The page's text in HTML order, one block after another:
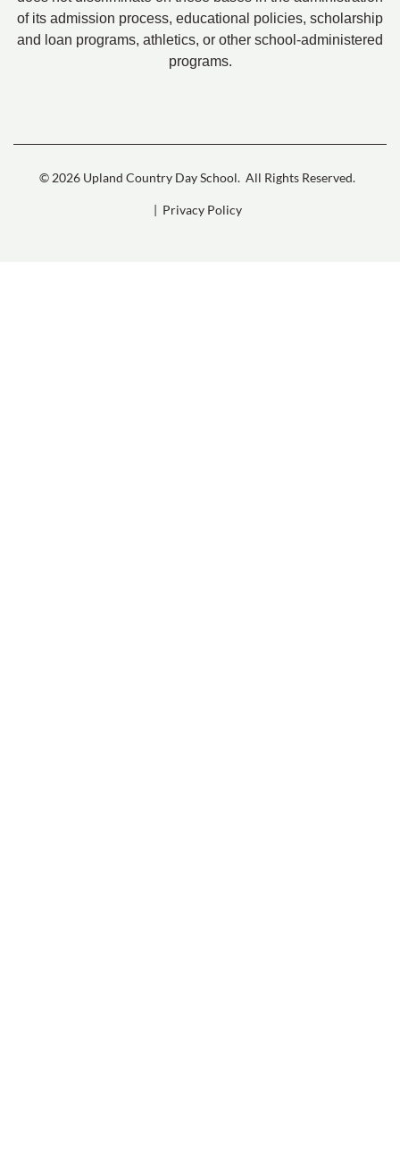
of its admission process, educational policies, scholarship
and loan programs, athletics, or other school-administered
programs.
© 2026 Upland Country Day School. All Rights Reserved.
| Privacy Policy